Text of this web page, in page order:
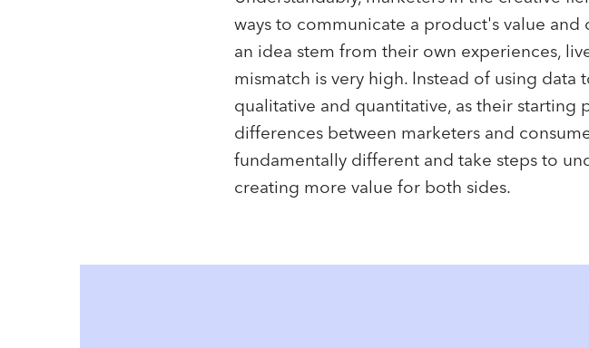
ways to communicate a product's value
an idea stem from their own experiences,
mismatch is very high. Instead of using data
qualitative and quantitative, as their
differences between marketers and
fundamentally different and take steps to
creating more value for both sides.